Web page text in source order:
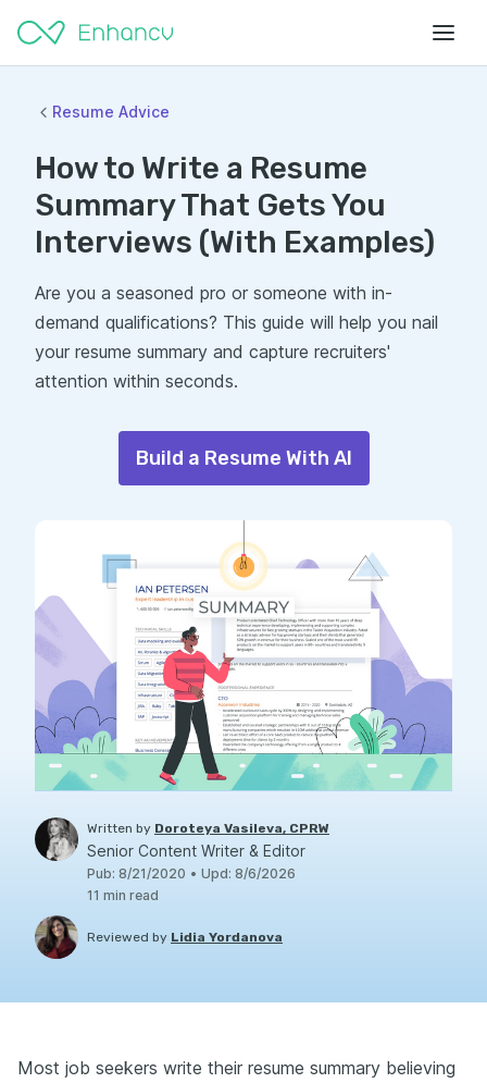
Resume Advice
How to Write a Resume
Summary That Gets You
Interviews (With Examples)
Are you a seasoned pro or someone with in-
demand qualifications? This guide will help you nail
your resume summary and capture recruiters'
attention within seconds.
Build a Resume With AI
Written by Doroteya Vasileva, CPRW
Senior Content Writer & Editor
Pub: 8/21/2020 • Upd: 8/6/2026
11 min read
Reviewed by Lidia Yordanova
Most job seekers write their resume summary believing